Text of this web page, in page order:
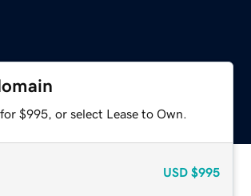
$995, or select Lease to Own.
USD $995